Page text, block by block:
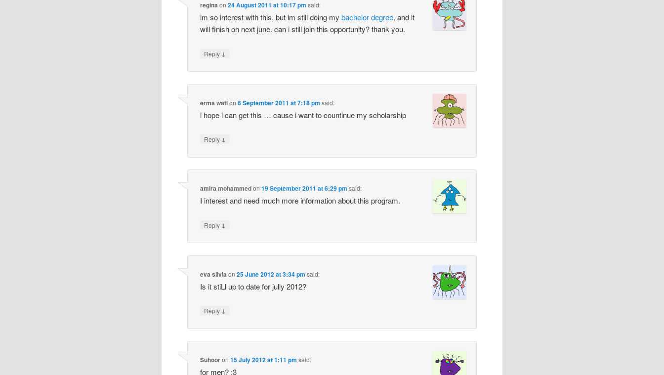
regina on 24 August 2011 at 10:17 pm said:
im so interest with this, but im still doing my bachelordegree, and it
will finish on next june. can i still join this opportunity? thank you.
Reply ↓
erma wation 6 September 2011 at 7:18 pm said:
i hope i can get this … cause i want to countinue my scholarship
Reply ↓
amira mohammedon 19 September 2011 at 6:29 pm said:
I interest and need much more information about this program.
Reply ↓
eva silvia on 25 June 2012 at 3:34 pm said:
Is it stiLl up to date for jully 2012?
Reply ↓
Suhooron 15 July 2012 at 1:11 pm said:
for men? :3